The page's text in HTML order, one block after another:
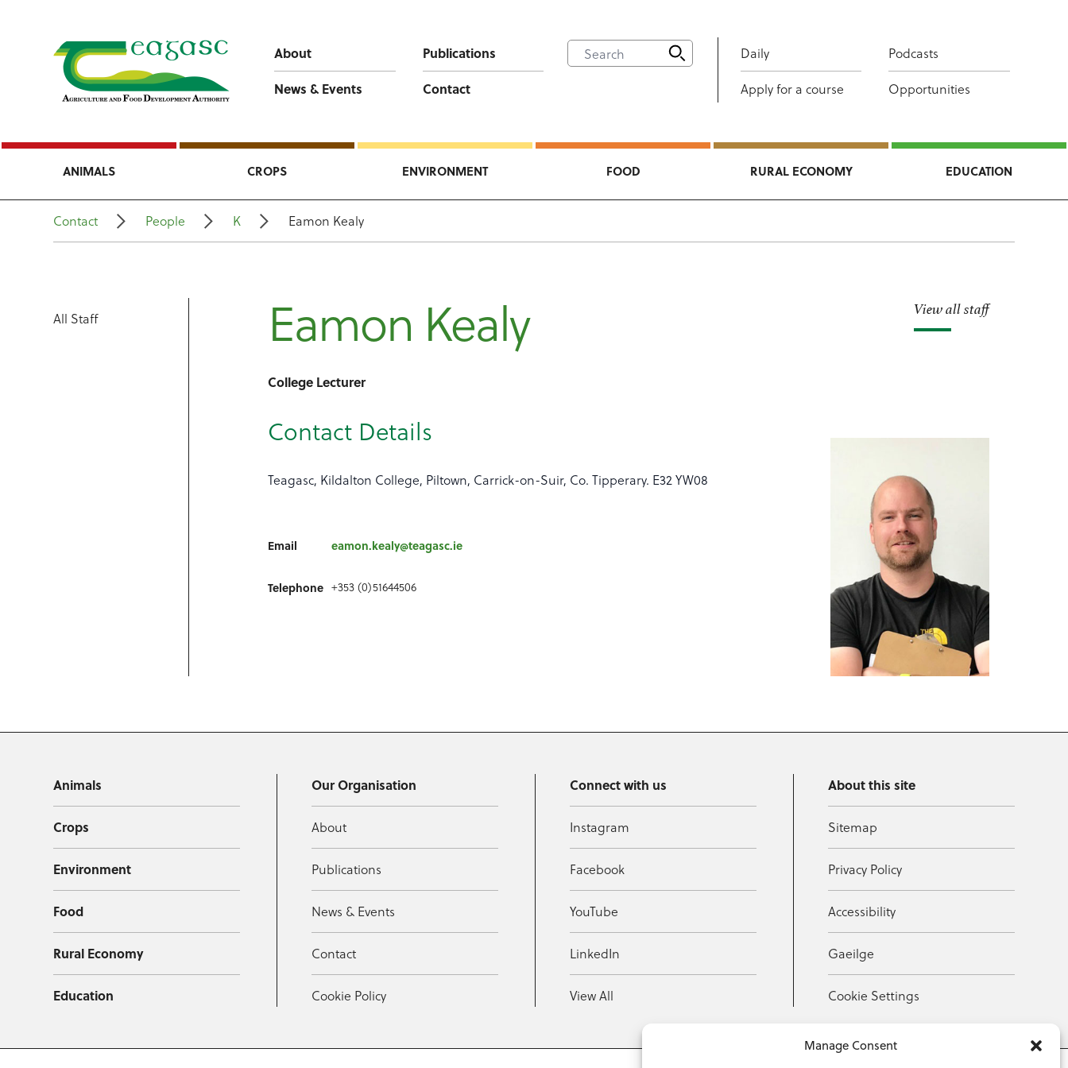
Manage Consent
About
Publications
News & Events
Contact
Daily
Podcasts
Apply for a course
Opportunities
ANIMALS CROPS ENVIRONMENT FOOD RURAL ECONOMY EDUCATION
Contact People K Eamon Kealy
All Staff View all staff
Eamon Kealy
College Lecturer
Contact Details
Teagasc, Kildalton College, Piltown, Carrick-on-Suir, Co. Tipperary. E32 YW08
Email eamon.kealy@teagasc.ie
Telephone +353 (0)51644506
Animals
Crops
Environment
Food
Rural Economy
Education
Our Organisation
About
Publications
News & Events
Contact
Cookie Policy
Connect with us
Instagram
Facebook
YouTube
LinkedIn
View All
About this site
Sitemap
Privacy Policy
Accessibility
Gaeilge
Cookie Settings